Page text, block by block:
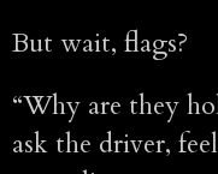
But wait, flags?
“Why are they
ask the driver,